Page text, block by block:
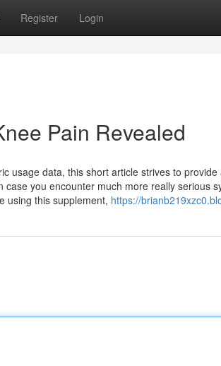
Register Login
Pain Revealed
usage data, this short article strives to provide
you encounter much more really serious
using this supplement, https://